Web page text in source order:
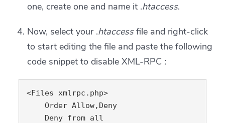
one, create one and name it .htaccess.
Now, select your .htaccessfile and right-click
to start editing the file and paste the following
code snippet to disable XML-RPC :
<Files xmlrpc.php>
    Order Allow,Deny
    Deny from all